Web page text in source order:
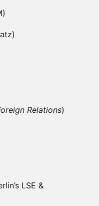
Relations)
LSE &